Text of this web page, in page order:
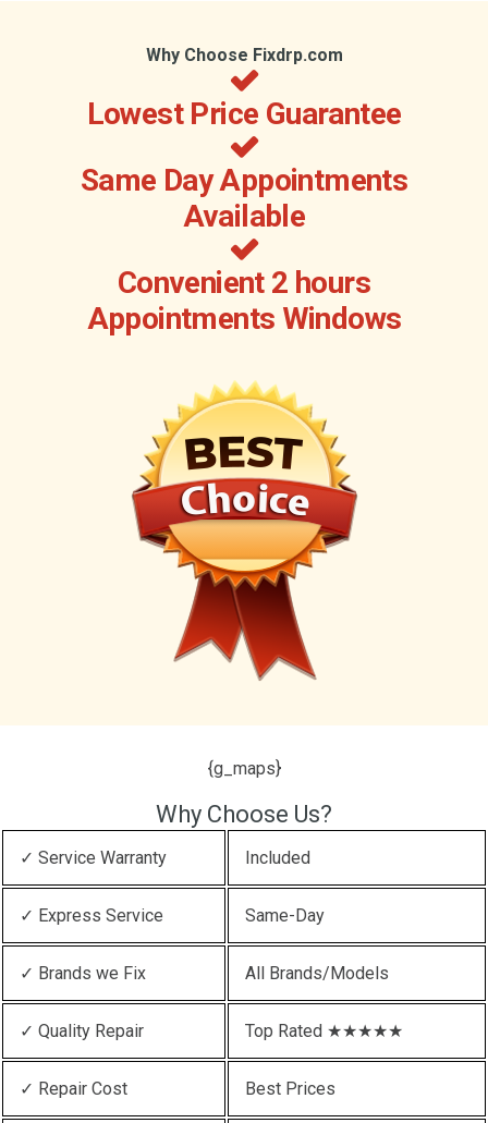
Why Choose Fixdrp.com
Lowest Price Guarantee
Same Day Appointments
Available
Convenient 2 hours
Appointments Windows
{g_maps}
Why Choose Us?
✓ Service Warranty Included
✓ Express Service Same-Day
✓ Brands we Fix All Brands/Models
✓ Quality Repair Top Rated ★★★★★
✓ Repair Cost Best Prices